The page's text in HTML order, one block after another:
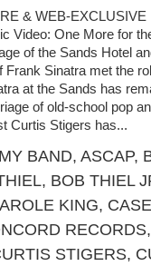
& WEB-
Video: One More for
of the Sands Hotel
Frank Sinatra met the
at the Sands has
of old-school pop
Curtis Stigers has...
BAND, ASCAP,
, BOB THIEL
KING,
RECORDS
STIGERS,